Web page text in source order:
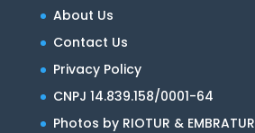
About Us
Contact Us
Privacy Policy
CNPJ 14.839.158/0001-64
Photos by RIOTUR & EMBRATUR